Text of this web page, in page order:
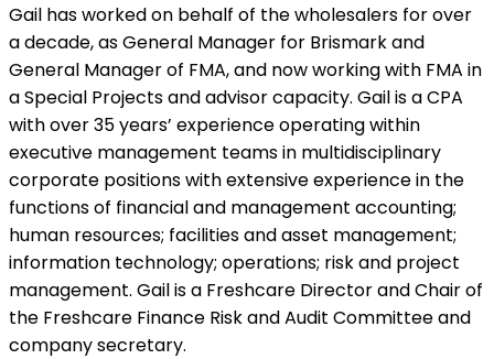
Gail has worked on behalf of the wholesalers for over
a decade, as General Manager for Brismark and
General Manager of FMA, and now working with FMA in
a Special Projects and advisor capacity. Gail is a CPA
with over 35 years’ experience operating within
executive management teams in multidisciplinary
corporate positions with extensive experience in the
functions of financial and management accounting;
human resources; facilities and asset management;
information technology; operations; risk and project
management. Gail is a Freshcare Director and Chair of
the Freshcare Finance Risk and Audit Committee and
company secretary.